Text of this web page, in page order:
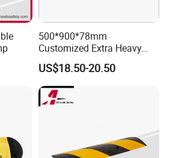
500*900*78mm
Customized Extra Heavy
Duty Road Bump Ramps
Speed Hump
US$18.50-20.50